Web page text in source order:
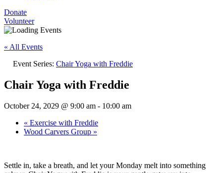
Donate
Volunteer
« All Events
Event Series: Chair Yoga with Freddie
Chair Yoga with Freddie
October 24, 2029 @ 9:00 am - 10:00 am
« Exercise with Freddie
Wood Carvers Group »
Settle in, take a breath, and let your Monday melt into something